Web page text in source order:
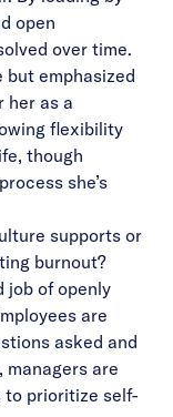
open
over time.
but emphasized
her as a
flexibility
though
she’s
supports or
burnout?
job of openly
are
asked and
managers are
to prioritize self-